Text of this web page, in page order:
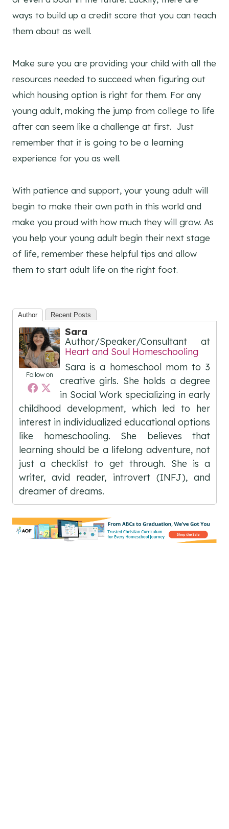
ways to build up a credit score that you can teach
them about as well.
Make sure you are providing your child with all the
resources needed to succeed when figuring out
which housing option is right for them. For any
young adult, making the jump from college to life
after can seem like a challenge at first. Just
remember that it is going to be a learning
experience for you as well.
With patience and support, your young adult will
begin to make their own path in this world and
make you proud with how much they will grow. As
you help your young adult begin their next stage
of life, remember these helpful tips and allow
them to start adult life on the right foot.
Author Recent Posts
Follow on
Sara
Author/Speaker/Consultant at
Heart and Soul Homeschooling
Sara is a homeschool mom to 3
creative girls. She holds a degree
in Social Work specializing in early
childhood development, which led to her
interest in individualized educational options
like homeschooling. She believes that
learning should be a lifelong adventure, not
just a checklist to get through. She is a
writer, avid reader, introvert (INFJ), and
dreamer of dreams.